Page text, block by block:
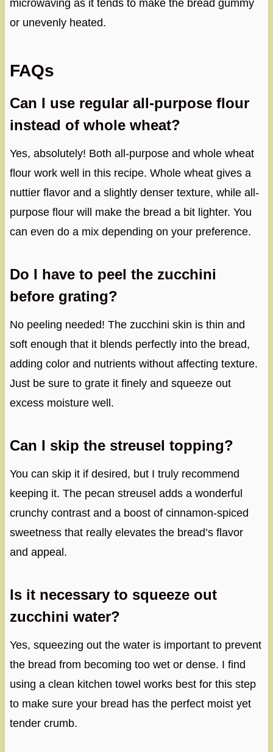
microwaving as it tends to make the bread gummy
or unevenly heated.
FAQs
Can I use regular all-purpose flour
instead of whole wheat?
Yes, absolutely! Both all-purpose and whole wheat
flour work well in this recipe. Whole wheat gives a
nuttier flavor and a slightly denser texture, while all-
purpose flour will make the bread a bit lighter. You
can even do a mix depending on your preference.
Do I have to peel the zucchini
before grating?
No peeling needed! The zucchini skin is thin and
soft enough that it blends perfectly into the bread,
adding color and nutrients without affecting texture.
Just be sure to grate it finely and squeeze out
excess moisture well.
Can I skip the streusel topping?
You can skip it if desired, but I truly recommend
keeping it. The pecan streusel adds a wonderful
crunchy contrast and a boost of cinnamon-spiced
sweetness that really elevates the bread’s flavor
and appeal.
Is it necessary to squeeze out
zucchini water?
Yes, squeezing out the water is important to prevent
the bread from becoming too wet or dense. I find
using a clean kitchen towel works best for this step
to make sure your bread has the perfect moist yet
tender crumb.